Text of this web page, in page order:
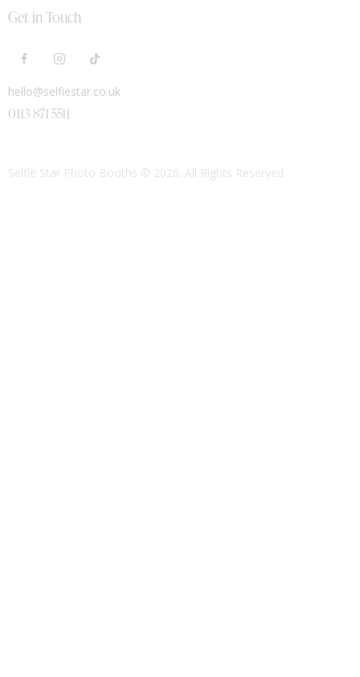
Get in Touch
hello@selfiestar.co.uk
0113 871 5511
Selfie Star Photo Booths © 2026. All Rights Reserved.